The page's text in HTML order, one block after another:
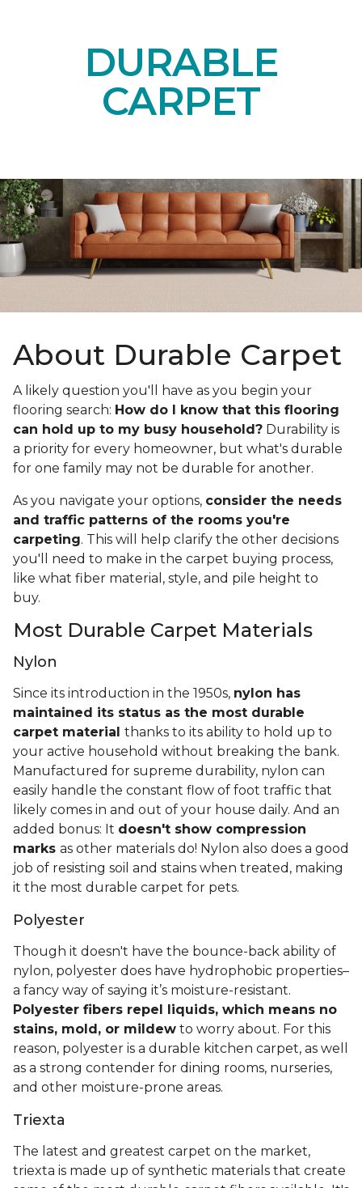
DURABLE
CARPET
About Durable Carpet
A likely question you'll have as you begin your
flooring search: How do I know that this flooring
can hold up to my busy household? Durability is
a priority for every homeowner, but what's durable
for one family may not be durable for another.
As you navigate your options, consider the needs
and traffic patterns of the rooms you're
carpeting. This will help clarify the other decisions
you'll need to make in the carpet buying process,
like what fiber material, style, and pile height to
buy.
Most Durable Carpet Materials
Nylon
Since its introduction in the 1950s, nylon has
maintained its status as the most durable
carpet material thanks to its ability to hold up to
your active household without breaking the bank.
Manufactured for supreme durability, nylon can
easily handle the constant flow of foot traffic that
likely comes in and out of your house daily. And an
added bonus: It doesn't show compression
marks as other materials do! Nylon also does a good
job of resisting soil and stains when treated, making
it the most durable carpet for pets.
Polyester
Though it doesn't have the bounce-back ability of
nylon, polyester does have hydrophobic properties–
a fancy way of saying it’s moisture-resistant.
Polyester fibers repel liquids, which means no
stains, mold, or mildew to worry about. For this
reason, polyester is a durable kitchen carpet, as well
as a strong contender for dining rooms, nurseries,
and other moisture-prone areas.
Triexta
The latest and greatest carpet on the market,
triexta is made up of synthetic materials that create